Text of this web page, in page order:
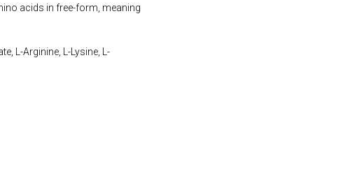
acids in free-form, meaning
L-Arginine, L-Lysine, L-